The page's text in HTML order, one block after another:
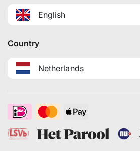
English
Country
Netherlands